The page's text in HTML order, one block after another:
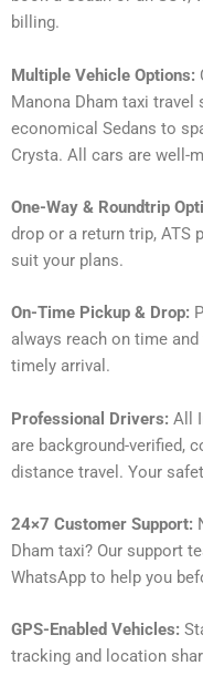
billing.
Multiple Vehicle Options:
Manona Dham taxi
economical Sedans to
Crysta. All cars are well-
One-Way & Roundtrip
drop or a return trip, ATS
suit your plans.
On-Time Pickup & Drop:
always reach on time
timely arrival.
Professional Drivers: All
are background-verified,
distance travel. Your
24×7 Customer Support:
Dham taxi? Our support
WhatsApp to help you
GPS-Enabled Vehicles:
tracking and location